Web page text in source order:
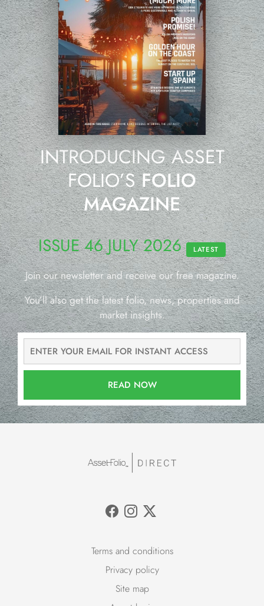
INTRODUCING ASSET
FOLIO’SFOLIO
MAGAZINE
ISSUE 46 JULY 2026 LATEST
Join our newsletter and receive our free magazine.
You’ll also get the latest folio, news, properties and
market insights.
READ NOW
Terms and conditions
Privacy policy
Site map